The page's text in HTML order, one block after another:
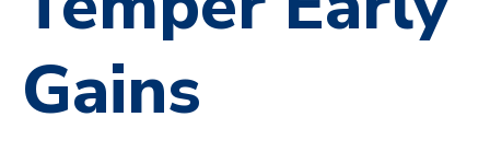
Gains